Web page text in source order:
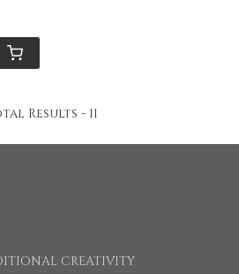
Results - 11
CREATIVITY